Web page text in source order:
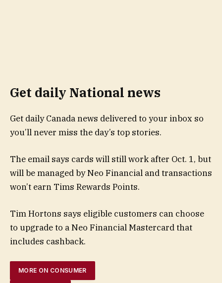
Get daily National news
Get daily Canada news delivered to your inbox so
you’ll never miss the day’s top stories.
The email says cards will still work after Oct. 1, but
will be managed by Neo Financial and transactions
won’t earn Tims Rewards Points.
Tim Hortons says eligible customers can choose
to upgrade to a Neo Financial Mastercard that
includes cashback.
MORE ON CONSUMER